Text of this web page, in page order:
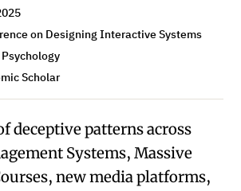
on Designing Interactive Systems
Scholar
deceptive patterns across
Systems, Massive
new media platforms,